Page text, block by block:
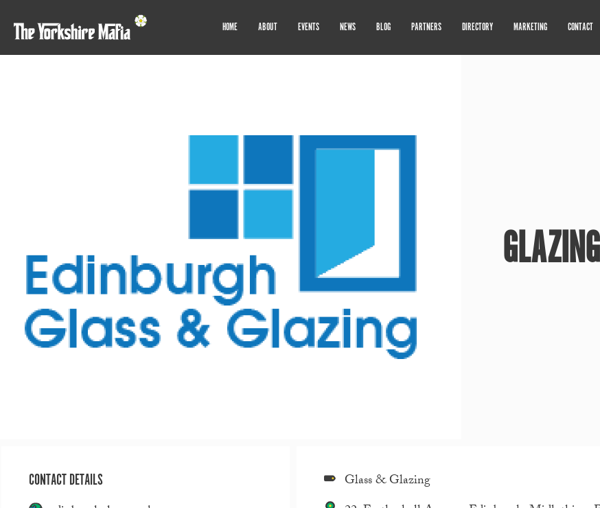
HOME ABOUT EVENTS NEWS BLOG PARTNERS DIRECTORY MARKETING CONTACT
CONTACT DETAILS
Glass & Glazing